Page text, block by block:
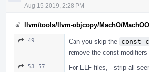
Aug 15 2019, 2:28 PM
llvm/tools/llvm-objcopy/MachO/
49 Can you skip the
remove the const modifiers
53–57
For ELF files, --strip-all